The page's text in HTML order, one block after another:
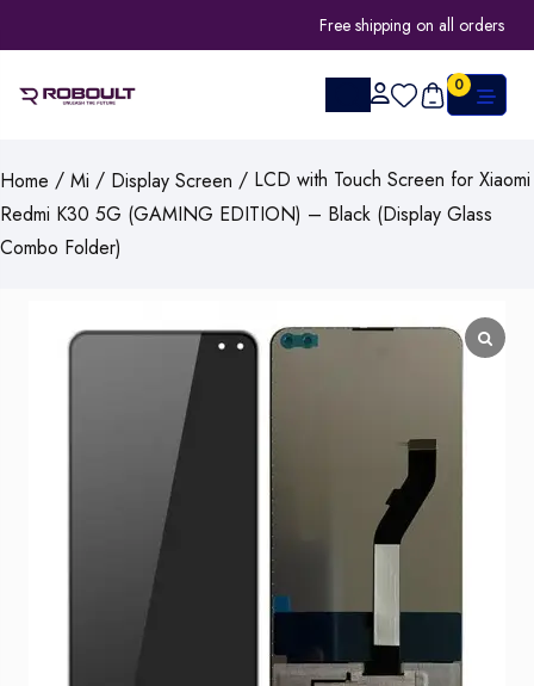
Free shipping on all orders
0
Home / Mi / Display Screen / LCD with Touch Screen for Xiaomi
Redmi K30 5G (GAMING EDITION) – Black (Display Glass
Combo Folder)